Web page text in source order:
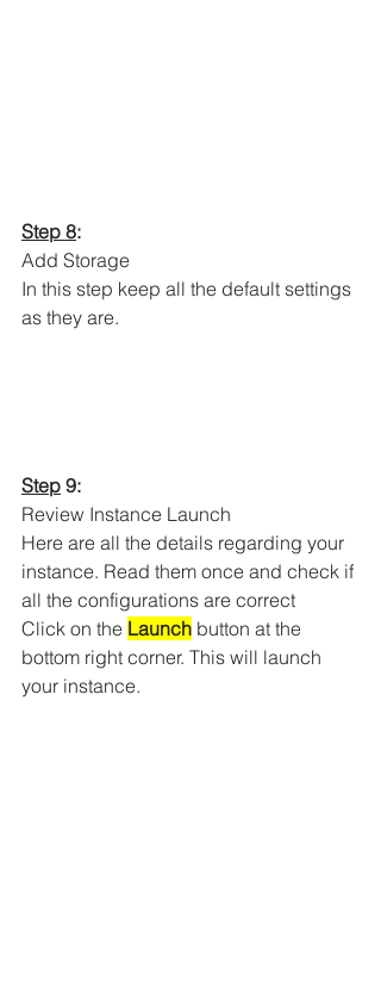
Step 8:
Add Storage
In this step keep all the default settings
as they are.
Step 9:
Review Instance Launch
Here are all the details regarding your
instance. Read them once and check if
all the configurations are correct
Click on the Launch button at the
bottom right corner. This will launch
your instance.